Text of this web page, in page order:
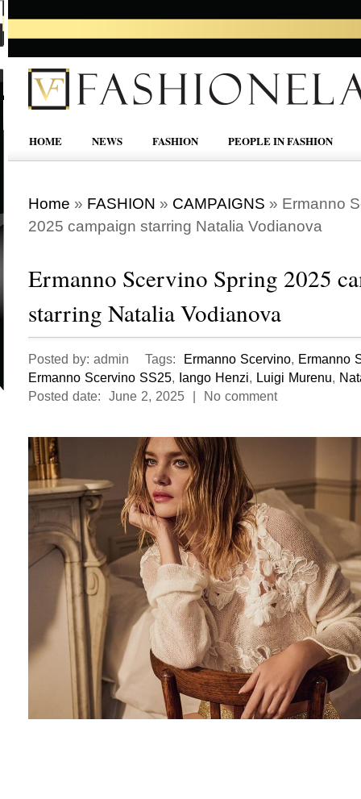
HOME NEWS FASHION PEOPLE IN FASHION
Home » FASHION » CAMPAIGNS » Ermanno
2025 campaign starring Natalia Vodianova
Ermanno Scervino Spring 2025
starring Natalia Vodianova
Posted by: admin Tags: Ermanno Scervino, Ermanno
Ermanno Scervino SS25, Iango Henzi, Luigi Murenu,
Posted date: June 2, 2025 | No comment